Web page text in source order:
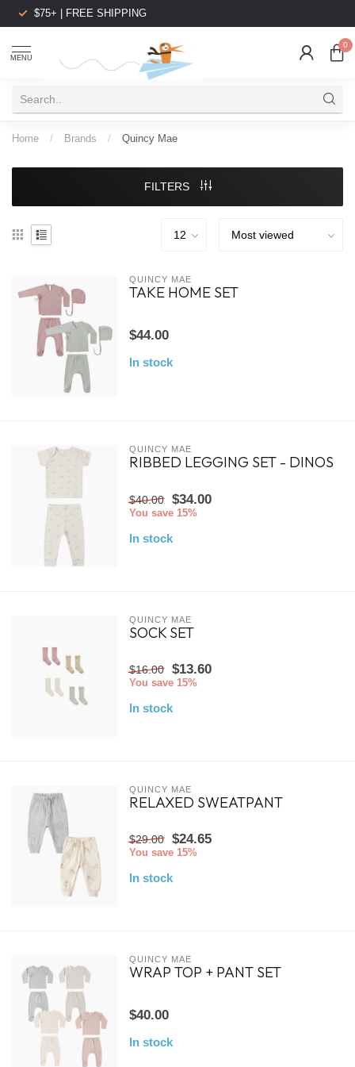
$75+ | FREE SHIPPING
MENU
0
Home / Brands / Quincy Mae
FILTERS
QUINCY MAE
TAKE HOME SET
$44.00
In stock
QUINCY MAE
RIBBED LEGGING SET - DINOS
$40.00 $34.00
You save 15%
In stock
QUINCY MAE
SOCK SET
$16.00 $13.60
You save 15%
In stock
QUINCY MAE
RELAXED SWEATPANT
$29.00 $24.65
You save 15%
In stock
QUINCY MAE
WRAP TOP + PANT SET
$40.00
In stock